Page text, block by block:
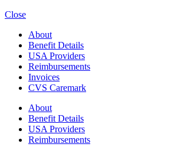
Close
About
Benefit Details
USA Providers
Reimbursements
Invoices
CVS Caremark
About
Benefit Details
USA Providers
Reimbursements